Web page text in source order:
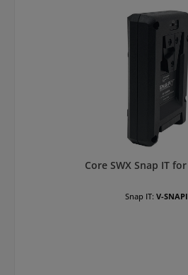
Core SWX Snap IT
Snap IT: V-